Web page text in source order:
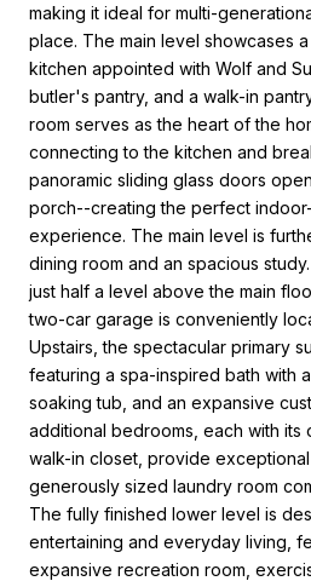
making it ideal for multi-
place. The main level showcases
kitchen appointed with Wolf and
butler's pantry, and a walk-in
room serves as the heart of the
connecting to the kitchen and
panoramic sliding glass doors
porch--creating the perfect
experience. The main level is
dining room and an spacious
just half a level above the main
two-car garage is conveniently
Upstairs, the spectacular primary
featuring a spa-inspired bath with
soaking tub, and an expansive
additional bedrooms, each with its
walk-in closet, provide
generously sized laundry room
The fully finished lower level is
entertaining and everyday living,
expansive recreation room,